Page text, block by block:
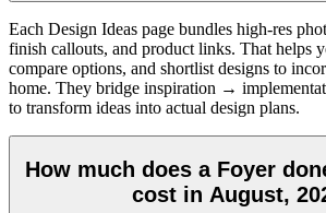
Each Design Ideas page bundles high-res
finish callouts, and product links. That helps
compare options, and shortlist designs to
home. They bridge inspiration →
to transform ideas into actual design plans.
How much does a Foyer
cost in August,